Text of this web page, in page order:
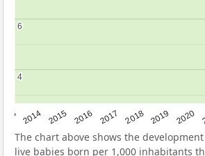
2014 2015 2016 2017 2018 2019 2020
4
4
6
6
The chart above shows the
live babies born per 1,000 inhabitants